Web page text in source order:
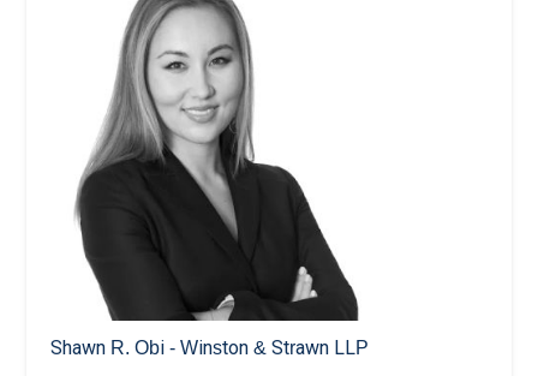
Shawn R. Obi - Winston & Strawn LLP